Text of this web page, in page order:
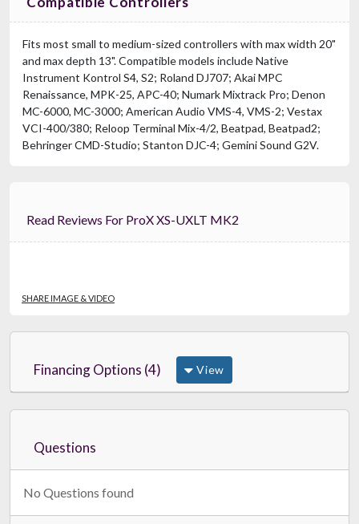
Fits most small to medium-sized controllers with max width 20"
and max depth 13". Compatible models include Native
Instrument Kontrol S4, S2; Roland DJ707; Akai MPC
Renaissance, MPK-25, APC-40; Numark Mixtrack Pro; Denon
MC-6000, MC-3000; American Audio VMS-4, VMS-2; Vestax
VCI-400/380; Reloop Terminal Mix-4/2, Beatpad, Beatpad2;
Behringer CMD-Studio; Stanton DJC-4; Gemini Sound G2V.
Read Reviews For ProX XS-UXLT MK2
SHARE IMAGE & VIDEO
Financing Options (4) View
Questions
No Questions found